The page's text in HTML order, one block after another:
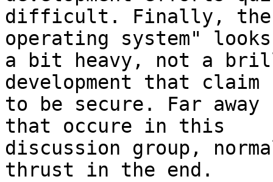
difficult. Finally, the
operating system"
a bit heavy, not a
development that claim
to be secure. Far
that occure in this
discussion group,
thrust in the end.